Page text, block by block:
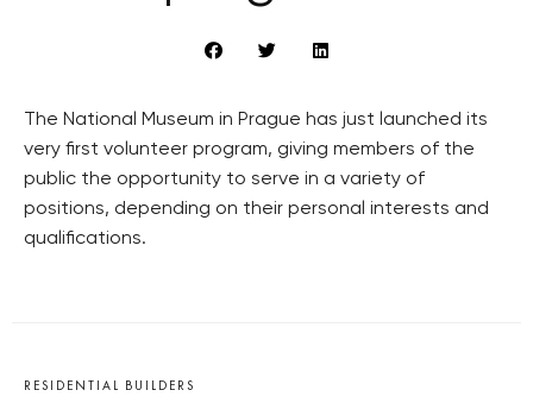
The National Museum in Prague has just launched its
very first volunteer program, giving members of the
public the opportunity to serve in a variety of
positions, depending on their personal interests and
qualifications.
RESIDENTIAL BUILDERS